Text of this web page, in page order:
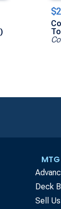
Deck
Sell